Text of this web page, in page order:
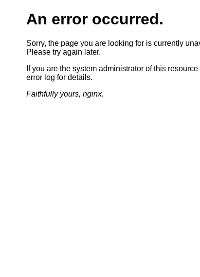
An error occurred.
Sorry, the page you are looking for is currently
Please try again later.
If you are the system administrator of this
error log for details.
Faithfully yours, nginx.